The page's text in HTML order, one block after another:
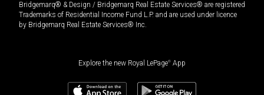
Bridgemarq® & Design / Bridgemarq Real Estate Services® are registered
Trademarks of Residential Income Fund L.P. and are used under licence
by Bridgemarq Real Estate Services® Inc.
Explore the new Royal LePage® App